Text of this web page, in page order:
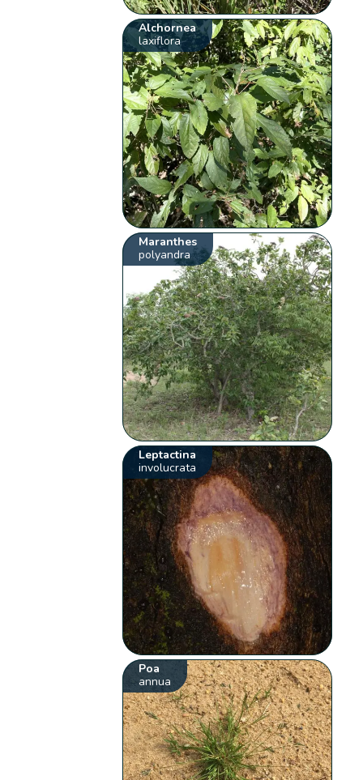
Alchornea
laxiflora
Maranthes
polyandra
Leptactina
involucrata
Poa
annua